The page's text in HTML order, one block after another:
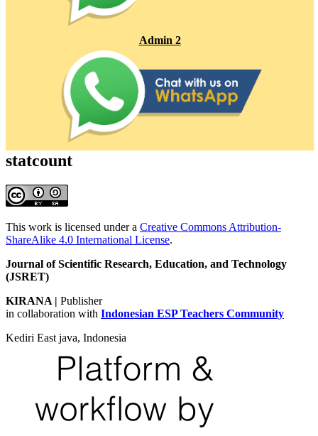
Admin 2
statcount
This work is licensed under a Creative Commons Attribution-
ShareAlike 4.0 International License.
Journal of Scientific Research, Education, and Technology
(JSRET)
KIRANA | Publisher
in collaboration with Indonesian ESP Teachers Community
Kediri East java, Indonesia